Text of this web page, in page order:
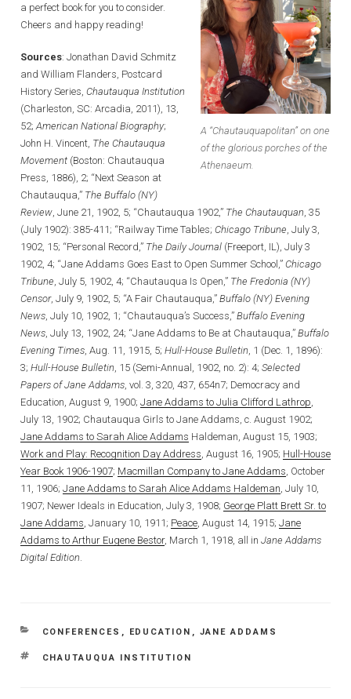
A “Chautauquapolitan” on one
of the glorious porches of the
Athenaeum.
a perfect book for you to consider.
Cheers and happy reading!
Sources: Jonathan David Schmitz
and William Flanders, Postcard
History Series, Chautauqua Institution
(Charleston, SC: Arcadia, 2011), 13,
52;American National Biography;
John H. Vincent, The Chautauqua
Movement (Boston: Chautauqua
Press, 1886), 2; “Next Season at
Chautauqua,” The Buffalo (NY)
Review, June 21, 1902, 5; “Chautauqua 1902,” The Chautauquan, 35
(July 1902): 385-411; “Railway Time Tables; Chicago Tribune, July 3,
1902, 15; “Personal Record,” The Daily Journal (Freeport, IL), July 3
1902, 4; “Jane Addams Goes East to Open Summer School,” Chicago
Tribune, July 5, 1902, 4; “Chautauqua Is Open,” The Fredonia (NY)
Censor, July 9, 1902, 5; “A Fair Chautauqua,” Buffalo (NY) Evening
News, July 10, 1902, 1; “Chautauqua’s Success,” Buffalo Evening
News, July 13, 1902, 24; “Jane Addams to Be at Chautauqua,” Buffalo
Evening Times, Aug. 11, 1915, 5; Hull-House Bulletin, 1 (Dec. 1, 1896):
3; Hull-House Bulletin, 15 (Semi-Annual, 1902, no. 2): 4; Selected
Papers of Jane Addams, vol. 3, 320, 437, 654n7; Democracy and
Education, August 9, 1900; Jane Addams to Julia Clifford Lathrop,
July 13, 1902; Chautauqua Girls to Jane Addams, c. August 1902;
Jane Addams to Sarah Alice Addams Haldeman, August 15, 1903;
Work and Play: Recognition Day Address, August 16, 1905; Hull-House
Year Book 1906-1907; Macmillan Company to Jane Addams, October
11, 1906; Jane Addams to Sarah Alice Addams Haldeman, July 10,
1907; Newer Ideals in Education, July 3, 1908; George Platt Brett Sr. to
Jane Addams, January 10, 1911; Peace, August 14, 1915; Jane
Addams to Arthur Eugene Bestor, March 1, 1918, all in Jane Addams
Digital Edition.
CATEGORIES
CONFERENCES , EDUCATION , JANE ADDAMS
TAGS
CHAUTAUQUA INSTITUTION